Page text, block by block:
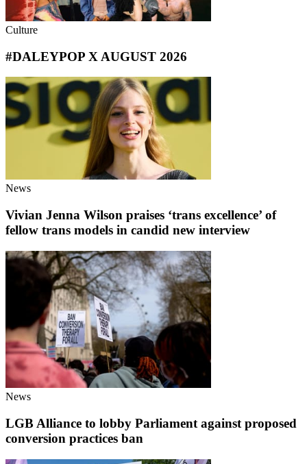
Culture
#DALEYPOP X AUGUST 2026
News
Vivian Jenna Wilson praises ‘trans excellence’ of
fellow trans models in candid new interview
News
LGB Alliance to lobby Parliament against proposed
conversion practices ban